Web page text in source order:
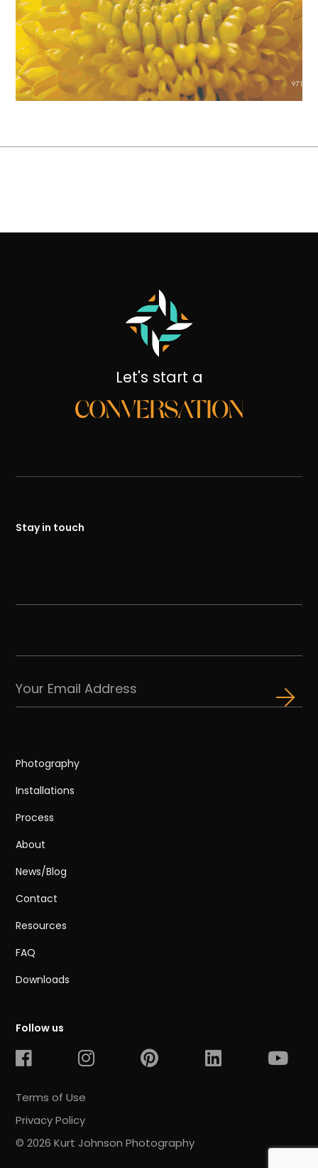
Let's start a
CONVERSATION
Stay in touch
Photography
Installations
Process
About
News/Blog
Contact
Resources
FAQ
Downloads
Follow us
Terms of Use
Privacy Policy
© 2026 Kurt Johnson Photography